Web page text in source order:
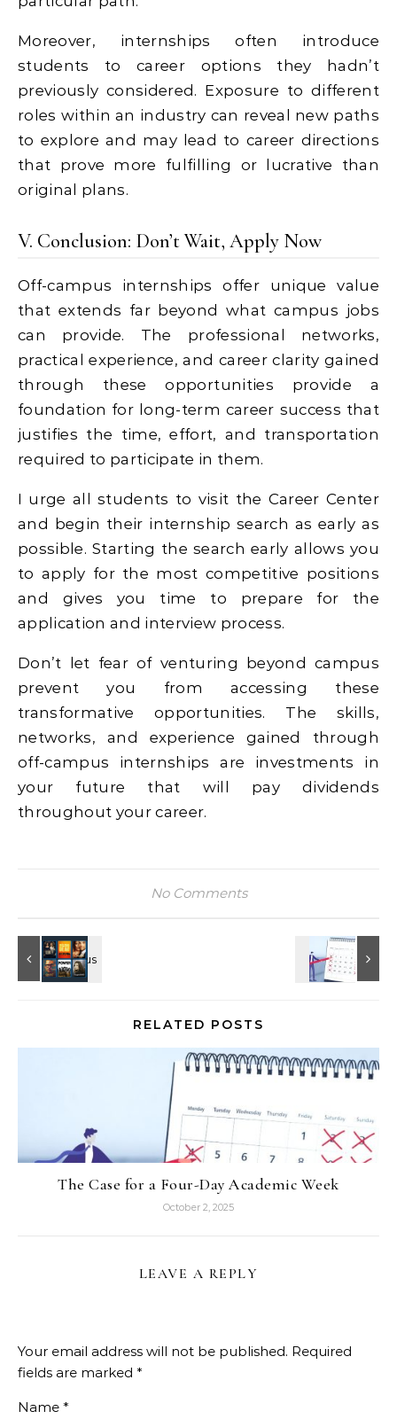
Moreover, internships often introduce
students to career options they hadn’t
previously considered. Exposure to different
roles within an industry can reveal new paths
to explore and may lead to career directions
that prove more fulfilling or lucrative than
original plans.
V. Conclusion: Don’t Wait, Apply Now
Off-campus internships offer unique value
that extends far beyond what campus jobs
can provide. The professional networks,
practical experience, and career clarity gained
through these opportunities provide a
foundation for long-term career success that
justifies the time, effort, and transportation
required to participate in them.
I urge all students to visit the Career Center
and begin their internship search as early as
possible. Starting the search early allows you
to apply for the most competitive positions
and gives you time to prepare for the
application and interview process.
Don’t let fear of venturing beyond campus
prevent you from accessing these
transformative opportunities. The skills,
networks, and experience gained through
off-campus internships are investments in
your future that will pay dividends
throughout your career.
No Comments
RELATED POSTS
The Case for a Four-Day Academic Week
October 2, 2025
LEAVE A REPLY
Your email address will not be published. Required
fields are marked *
Name *